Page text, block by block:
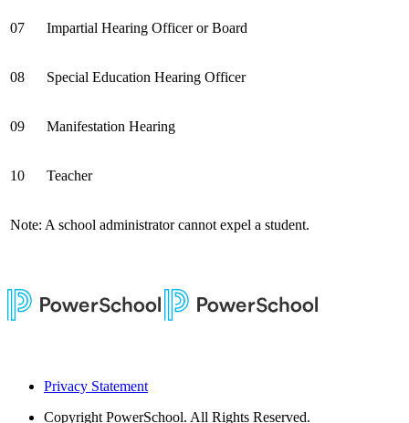
07 Impartial Hearing Officer or Board
08 Special Education Hearing Officer
09 Manifestation Hearing
10 Teacher
Note: A school administrator cannot expel a student.
Privacy Statement
Copyright PowerSchool. All Rights Reserved.